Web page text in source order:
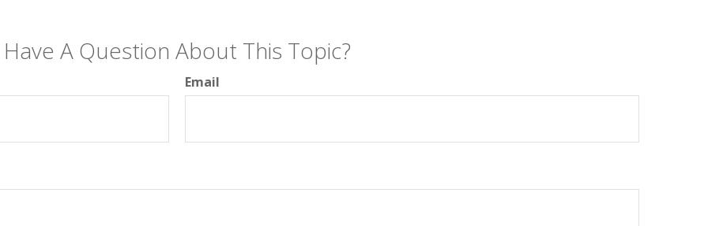
Have A Question About This Topic?
Email